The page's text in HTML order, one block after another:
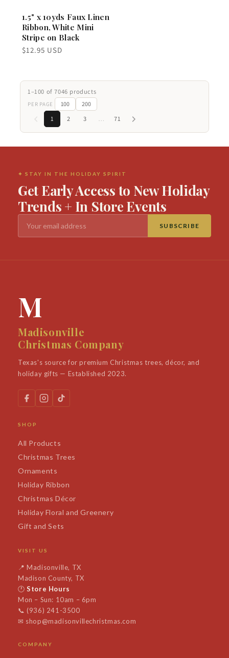
1.5" x 10yds Faux Linen
Ribbon, White Mini
Stripe on Black
Regular
$12.95 USD
1–100 of 7046 products
PER PAGE 100 200
1 2 3 … 71
✦ STAY IN THE HOLIDAY SPIRIT
Get Early Access to New Holiday
Trends + In Store Events
SUBSCRIBE
M
Madisonville
Christmas Company
Texas's source for premium Christmas trees, décor, and
holiday gifts — Established 2023.
SHOP
All Products
Christmas Trees
Ornaments
Holiday Ribbon
Christmas Décor
Holiday Floral and Greenery
Gift and Sets
VISIT US
📍Madisonville, TX
Madison County, TX
🕐Store Hours
Mon – Sun: 10am – 6pm
📞 (936) 241-3500
✉ shop@madisonvillechristmas.com
COMPANY